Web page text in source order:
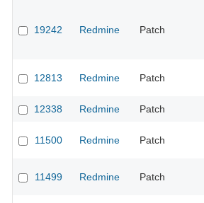
19242 Redmine Patch
12813 Redmine Patch
12338
Redmine Patch
11500 Redmine Patch
11499 Redmine Patch